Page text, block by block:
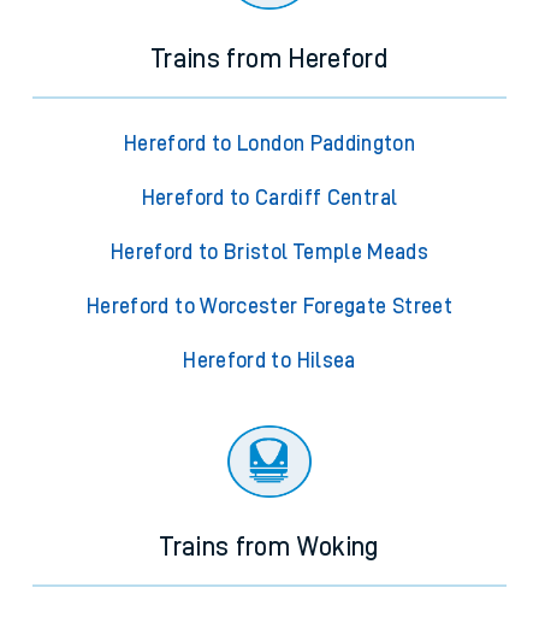
Trains from Hereford
Hereford to London Paddington
Hereford to Cardiff Central
Hereford to Bristol Temple Meads
Hereford to Worcester Foregate Street
Hereford to Hilsea
Trains from Woking